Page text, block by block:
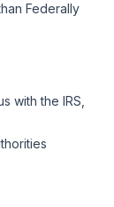
Federally
with the IRS,